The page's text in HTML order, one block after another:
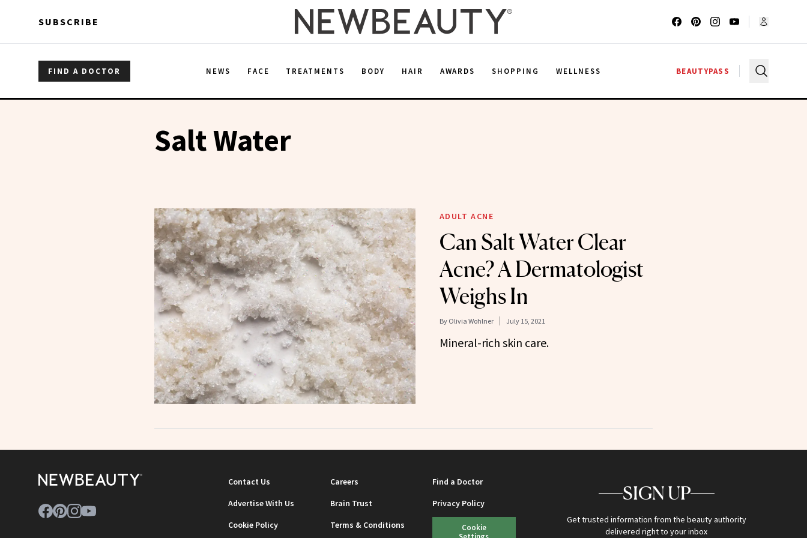
SUBSCRIBE
FIND A DOCTOR NEWS FACE TREATMENTS BODY HAIR AWARDS SHOPPING WELLNESS BEAUTYPASS
Salt Water
ADULT ACNE
Can Salt Water Clear
Acne? A Dermatologist
Weighs In
By Olivia Wohlner July 15, 2021
Mineral-rich skin care.
Contact Us Careers
Find a Doctor
Advertise With Us
Brain Trust
Privacy Policy
Cookie Policy
Terms & Conditions
Cookie
SIGN UP
Get trusted information from the beauty authority
delivered right to your inbox